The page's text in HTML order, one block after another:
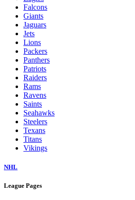
Falcons
Giants
Jaguars
Jets
Lions
Packers
Panthers
Patriots
Raiders
Rams
Ravens
Saints
Seahawks
Steelers
Texans
Titans
Vikings
NHL
League Pages